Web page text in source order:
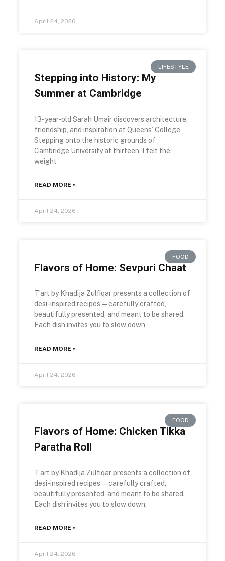
April 24, 2026
LIFESTYLE
Stepping into History: My
Summer at Cambridge
13-year-old Sarah Umair discovers architecture,
friendship, and inspiration at Queens’ College
Stepping onto the historic grounds of
Cambridge University at thirteen, I felt the
weight
READ MORE »
April 24, 2026
FOOD
Flavors of Home: Sevpuri Chaat
T’art by Khadija Zulfiqar presents a collection of
desi-inspired recipes—carefully crafted,
beautifully presented, and meant to be shared.
Each dish invites you to slow down,
READ MORE »
April 24, 2026
FOOD
Flavors of Home: Chicken Tikka
Paratha Roll
T’art by Khadija Zulfiqar presents a collection of
desi-inspired recipes—carefully crafted,
beautifully presented, and meant to be shared.
Each dish invites you to slow down,
READ MORE »
April 24, 2026